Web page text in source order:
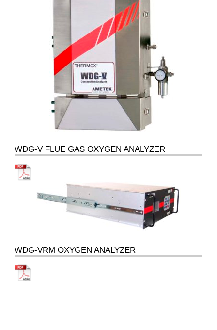
WDG-V FLUE GAS OXYGEN ANALYZER
WDG-VRM OXYGEN ANALYZER